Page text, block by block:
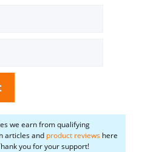
we earn from qualifying
articles and product reviews here
you for your support!